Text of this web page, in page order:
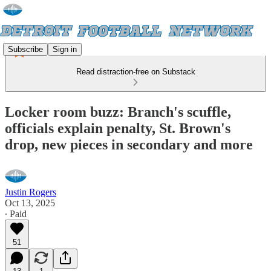
Subscribe Sign in
Read distraction-free on Substack
Locker room buzz: Branch's scuffle,
officials explain penalty, St. Brown's
drop, new pieces in secondary and more
Justin Rogers
Oct 13, 2025
∙ Paid
51